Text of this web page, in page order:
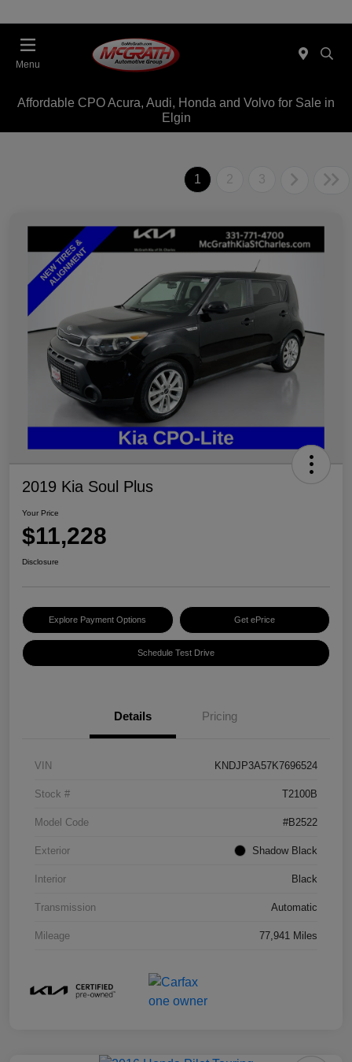
Menu
Affordable CPO Acura, Audi, Honda and Volvo for Sale in
Elgin
1 2 3
2019 Kia Soul Plus
Your Price
$11,228
Disclosure
Explore Payment Options Get ePrice
Schedule Test Drive
Details Pricing
VIN KNDJP3A57K7696524
Stock # T2100B
Model Code #B2522
Exterior Shadow Black
Interior Black
Transmission Automatic
Mileage 77,941 Miles